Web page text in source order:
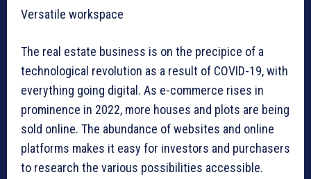
Versatile workspace
The real estate business is on the precipice of a
technological revolution as a result of COVID-19, with
everything going digital. As e-commerce rises in
prominence in 2022, more houses and plots are being
sold online. The abundance of websites and online
platforms makes it easy for investors and purchasers
to research the various possibilities accessible.